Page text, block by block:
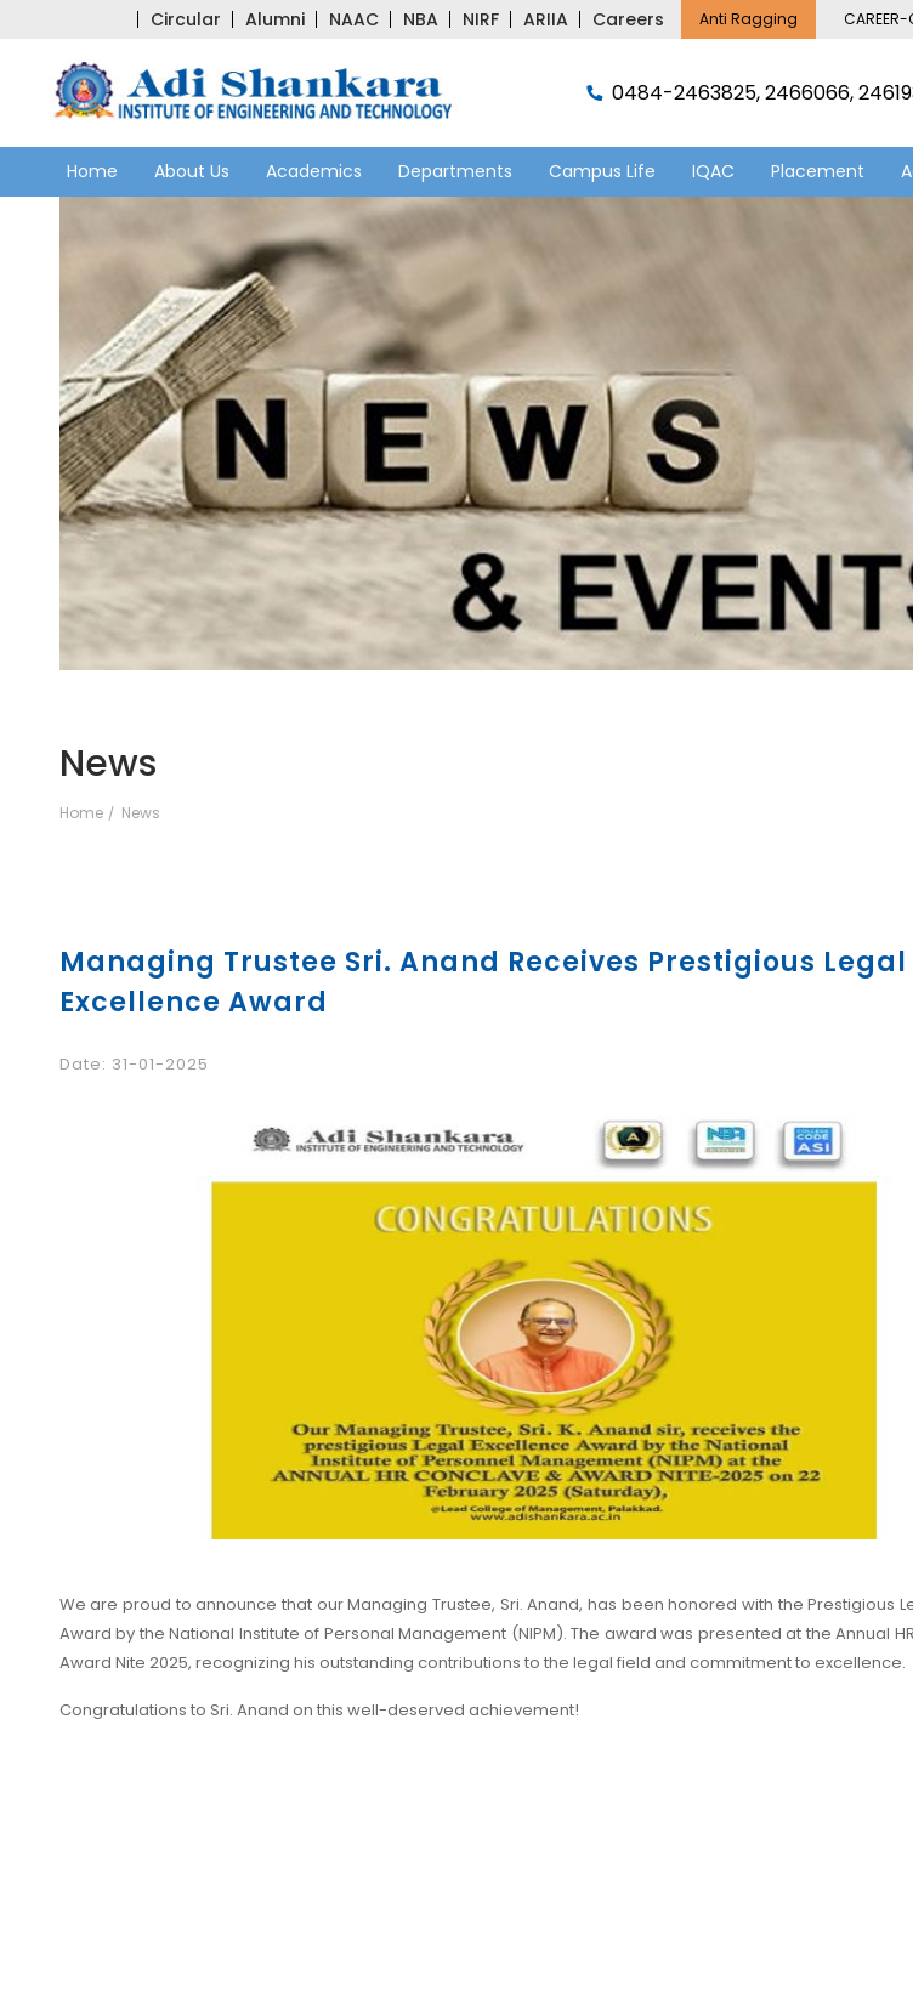
Circular Alumni NAAC NBA NIRF ARIIA Careers Anti Ragging CAREER-
0484-2463825, 2466066,
Home About Us Academics Departments Campus Life IQAC Placement
News
Home News
Managing Trustee Sri. Anand Receives Prestigious Legal
Excellence Award
Date: 31-01-2025
We are proud to announce that our Managing Trustee, Sri. Anand, has been honored with the Prestigious
Award by the National Institute of Personal Management (NIPM). The award was presented at the Annual
Award Nite 2025, recognizing his outstanding contributions to the legal field and commitment to excellence.
Congratulations to Sri. Anand on this well-deserved achievement!